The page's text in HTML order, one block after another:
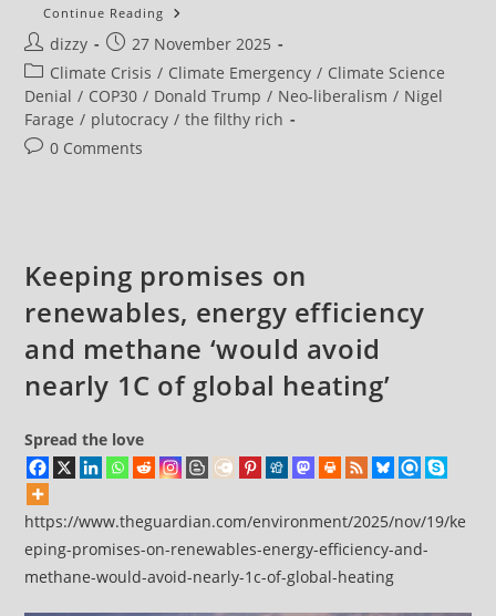
Continue Reading Cop30:
Reasons
UN
Climate
Conference
Failed
Post
author:
dizzy
Post
published:
27 November 2025
Post
category:
Climate Crisis / Climate Emergency / Climate Science
Denial / COP30 / Donald Trump / Neo-liberalism / Nigel
Farage / plutocracy / the filthy rich
Post0 Comments
Keeping promises on
renewables, energy efficiency
and methane ‘would avoid
nearly 1C of global heating’
Spread the love
https://www.theguardian.com/environment/2025/nov/19/ke
eping-promises-on-renewables-energy-efficiency-and-
methane-would-avoid-nearly-1c-of-global-heating